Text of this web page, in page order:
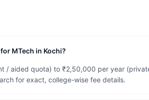
MTech in Kochi?
/ aided quota) to ₹2,50,000 per year
for exact, college-wise fee details.